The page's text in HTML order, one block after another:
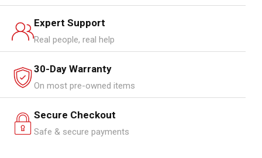
Expert Support
Real people, real help
30-Day Warranty
On most pre-owned items
Secure Checkout
Safe & secure payments